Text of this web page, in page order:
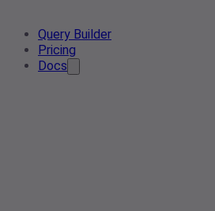
Query Builder
Pricing
Docs